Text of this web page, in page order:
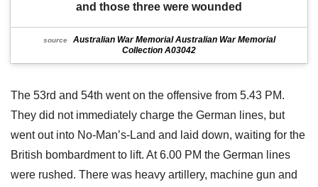
and those three were wounded
source
Australian War Memorial Australian War Memorial
Collection A03042
The 53rd and 54th went on the offensive from 5.43 PM.
They did not immediately charge the German lines, but
went out into No-Man’s-Land and laid down, waiting for the
British bombardment to lift. At 6.00 PM the German lines
were rushed. There was heavy artillery, machine gun and